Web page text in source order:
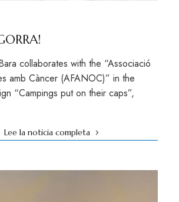
collaborates with the “Associació
amb Càncer (AFANOC)” in the
“Campings put on their caps”,
Lee la noticia completa